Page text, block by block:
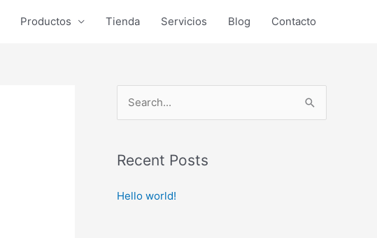
Productos Tienda Servicios Blog Contacto
r
h
Recent Posts
Hello world!